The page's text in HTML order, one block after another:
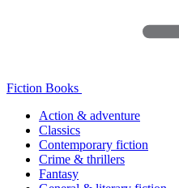
Fiction Books
Action & adventure
Classics
Contemporary fiction
Crime & thrillers
Fantasy